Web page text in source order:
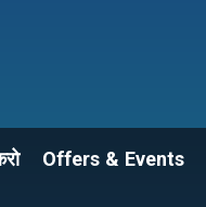
Offers & Events